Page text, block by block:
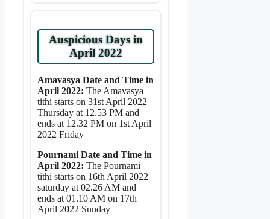
Auspicious Days in
April 2022
Amavasya Date and Time in
April 2022: The Amavasya
tithi starts on 31st April 2022
Thursday at 12.53 PM and
ends at 12.32 PM on 1st April
2022 Friday
Pournami Date and Time in
April 2022: The Pournami
tithi starts on 16th April 2022
saturday at 02.26 AM and
ends at 01.10 AM on 17th
April 2022 Sunday